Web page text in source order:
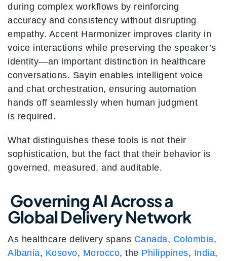
during complex workflows by reinforcing
accuracy and consistency without disrupting
empathy. Accent Harmonizer improves clarity in
voice interactions while preserving the speaker’s
identity—an important distinction in healthcare
conversations. Sayin enables intelligent voice
and chat orchestration, ensuring automation
hands off seamlessly when human judgment
is required.
What distinguishes these tools is not their
sophistication, but the fact that their behavior is
governed, measured, and auditable.
Governing AI Across a
Global Delivery Network
As healthcare delivery spans Canada, Colombia,
Albania, Kosovo, Morocco, the Philippines, India,